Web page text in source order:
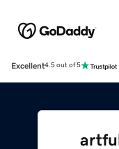
Excellent4.5 out of 5